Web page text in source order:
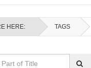
HERE: TAGS
Part of Title